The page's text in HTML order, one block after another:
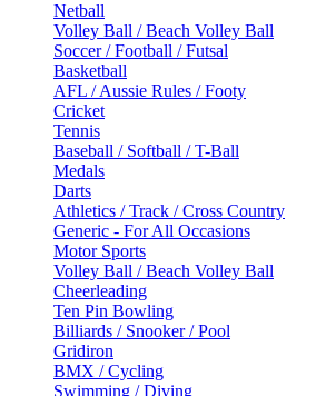
Netball
Volley Ball / Beach Volley Ball
Soccer / Football / Futsal
Basketball
AFL / Aussie Rules / Footy
Cricket
Tennis
Baseball / Softball / T-Ball
Medals
Darts
Athletics / Track / Cross Country
Generic - For All Occasions
Motor Sports
Volley Ball / Beach Volley Ball
Cheerleading
Ten Pin Bowling
Billiards / Snooker / Pool
Gridiron
BMX / Cycling
Swimming / Diving